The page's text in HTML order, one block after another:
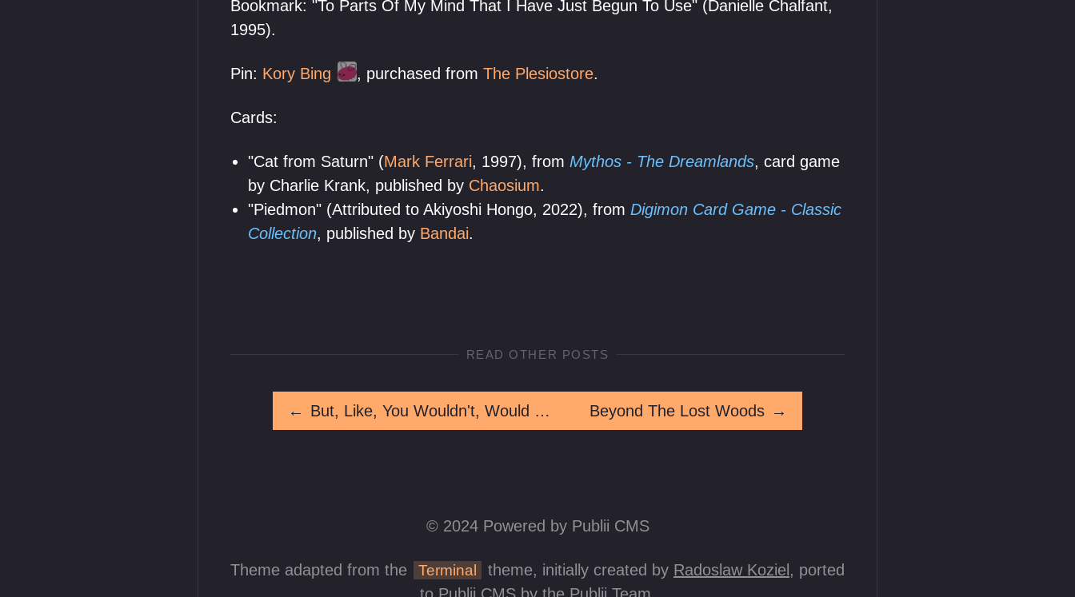
Bookmark: "To Parts Of My Mind That I Have Just Begun To Use" (Danielle Chalfant,
1995).
Pin: Kory Bing , purchased from The Plesiostore.
Cards:
"Cat from Saturn" (Mark Ferrari, 1997), from Mythos - The Dreamlands, card game
by Charlie Krank, published by Chaosium.
"Piedmon" (Attributed to Akiyoshi Hongo, 2022), from Digimon Card Game - Classic
Collection, published by Bandai.
READ OTHER POSTS
← But, Like, You Wouldn't, Would You? Beyond The Lost Woods →
© 2024 Powered by Publii CMS
Theme adapted from the Terminal theme, initially created by Radoslaw Koziel, ported
to Publii CMS by the Publii Team.